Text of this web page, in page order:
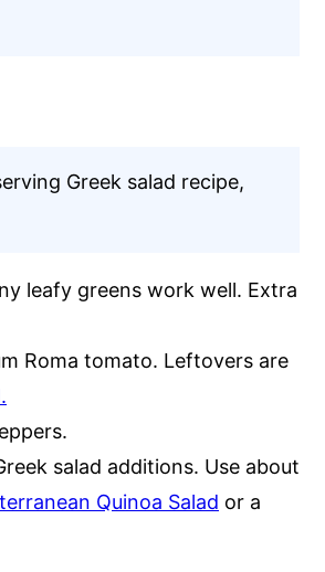
Greek salad recipe,
leafy greens work well. Extra
Roma tomato. Leftovers are
salad additions. Use about
Quinoa Salad or a